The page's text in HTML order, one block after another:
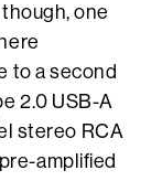
one
to a second
2.0 USB-A
stereo RCA
amplified